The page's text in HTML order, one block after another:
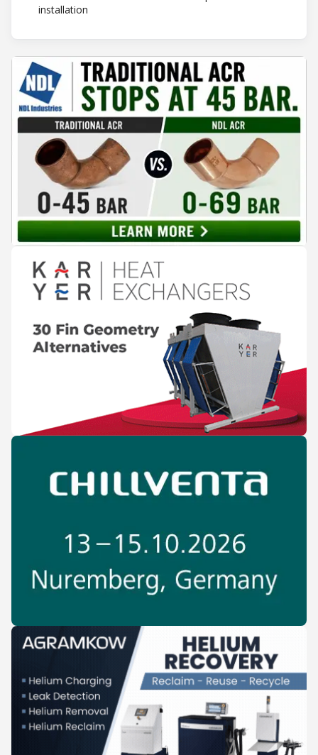
installation